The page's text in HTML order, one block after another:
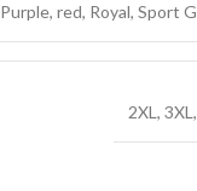
Purple, red, Royal, Sport
2XL , 3XL ,